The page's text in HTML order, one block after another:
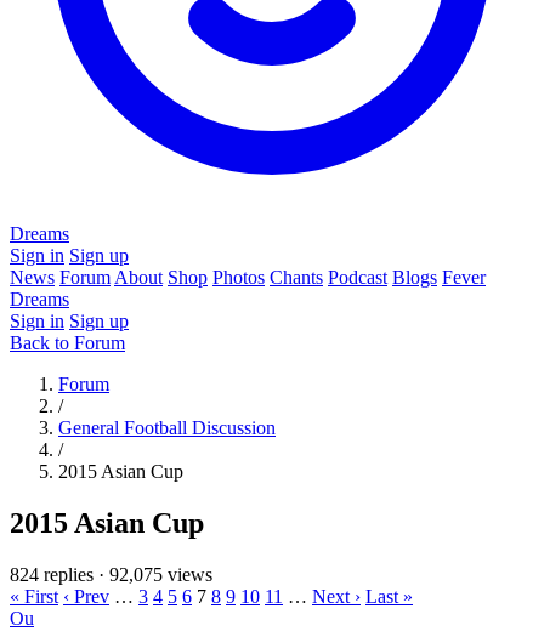
Dreams
Sign in Sign up
News Forum About Shop Photos Chants Podcast Blogs Fever
Dreams
Sign in Sign up
Back to Forum
Forum
/
General Football Discussion
/
2015 Asian Cup
2015 Asian Cup
824 replies · 92,075 views
« First ‹ Prev … 3 4 5 6 7 8 9 10 11 … Next › Last »
Ou